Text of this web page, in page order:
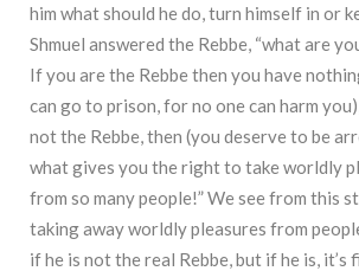
him what should he do, turn himself in or
Shmuel answered the Rebbe, “what are
If you are the Rebbe then you have
can go to prison, for no one can harm
not the Rebbe, then (you deserve to be
what gives you the right to take worldly
from so many people!” We see from this
taking away worldly pleasures from
if he is not the real Rebbe, but if he is, it’s